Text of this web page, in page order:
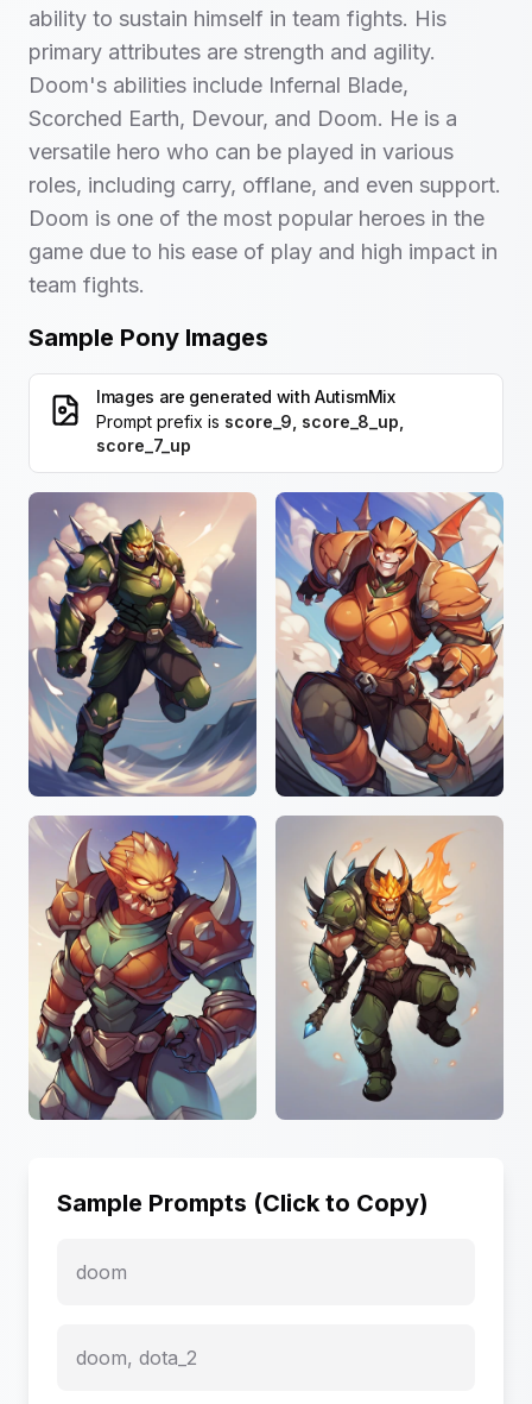
ability to sustain himself in team fights. His
primary attributes are strength and agility.
Doom's abilities include Infernal Blade,
Scorched Earth, Devour, and Doom. He is a
versatile hero who can be played in various
roles, including carry, offlane, and even support.
Doom is one of the most popular heroes in the
game due to his ease of play and high impact in
team fights.
Sample Pony Images
Images are generated with AutismMix
Prompt prefix is score_9, score_8_up,
score_7_up
Sample Prompts (Click to Copy)
doom
doom, dota_2